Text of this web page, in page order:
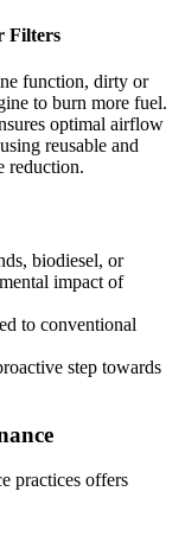
Filters
function, dirty or
to burn more fuel.
optimal airflow
reusable and
reduction.
biodiesel, or
impact of
to conventional
step towards
practices offers